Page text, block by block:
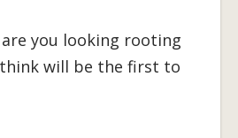
you looking rooting
will be the first to